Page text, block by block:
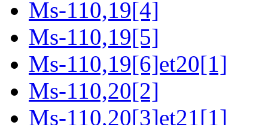
Ms-110,19[4]
Ms-110,19[5]
Ms-110,19[6]et20[1]
Ms-110,20[2]
Ms-110,20[3]et21[1]